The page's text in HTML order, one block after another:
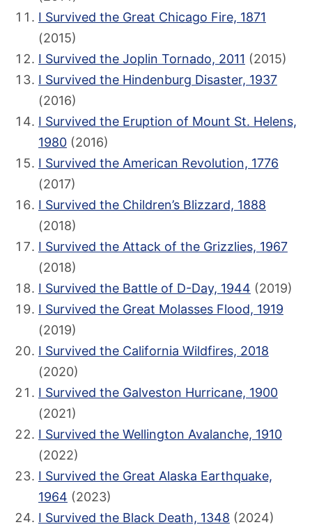
I Survived the Great Chicago Fire, 1871
(2015)
I Survived the Joplin Tornado, 2011 (2015)
I Survived the Hindenburg Disaster, 1937
(2016)
I Survived the Eruption of Mount St. Helens,
1980 (2016)
I Survived the American Revolution, 1776
(2017)
I Survived the Children’s Blizzard, 1888
(2018)
I Survived the Attack of the Grizzlies, 1967
(2018)
I Survived the Battle of D-Day, 1944 (2019)
I Survived the Great Molasses Flood, 1919
(2019)
I Survived the California Wildfires, 2018
(2020)
I Survived the Galveston Hurricane, 1900
(2021)
I Survived the Wellington Avalanche, 1910
(2022)
I Survived the Great Alaska Earthquake,
1964 (2023)
I Survived the Black Death, 1348 (2024)